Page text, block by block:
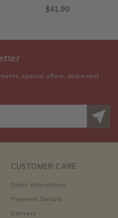
$41.90
special offers, and event
CUSTOMER CARE
Order Information
Payment Details
Delivery